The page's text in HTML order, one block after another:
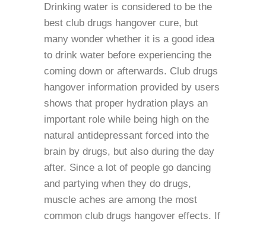
Drinking water is considered to be the
best club drugs hangover cure, but
many wonder whether it is a good idea
to drink water before experiencing the
coming down or afterwards. Club drugs
hangover information provided by users
shows that proper hydration plays an
important role while being high on the
natural antidepressant forced into the
brain by drugs, but also during the day
after. Since a lot of people go dancing
and partying when they do drugs,
muscle aches are among the most
common club drugs hangover effects. If